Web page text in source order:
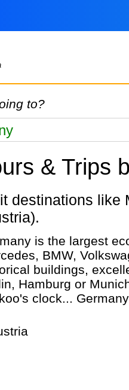
to?
& Trips
is the largest
BMW,
buildings,
Hamburg or
clock...